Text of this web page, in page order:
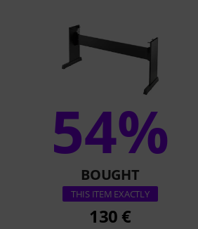
54%
BOUGHT
THIS ITEM EXACTLY
130 €